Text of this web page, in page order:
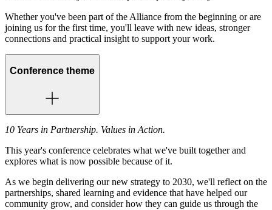
Whether you've been part of the Alliance from the beginning or are
joining us for the first time, you'll leave with new ideas, stronger
connections and practical insight to support your work.
Conference theme
10 Years in Partnership. Values in Action.
This year's conference celebrates what we've built together and
explores what is now possible because of it.
As we begin delivering our new strategy to 2030, we'll reflect on the
partnerships, shared learning and evidence that have helped our
community grow, and consider how they can guide us through the